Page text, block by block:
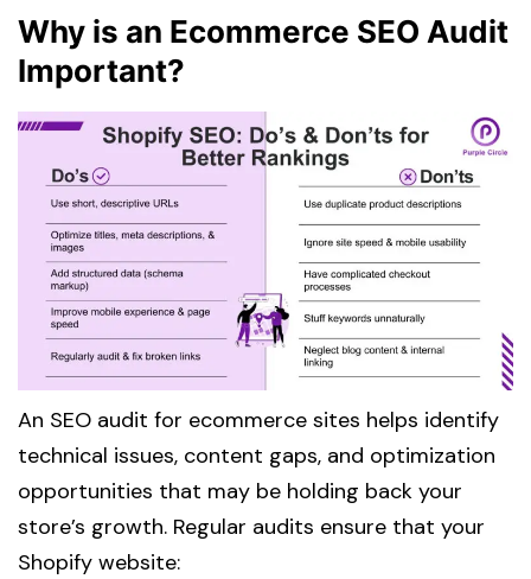
Why is an Ecommerce SEO Audit
Important?
An SEO audit for ecommerce sites helps identify
technical issues, content gaps, and optimization
opportunities that may be holding back your
store’s growth. Regular audits ensure that your
Shopify website: